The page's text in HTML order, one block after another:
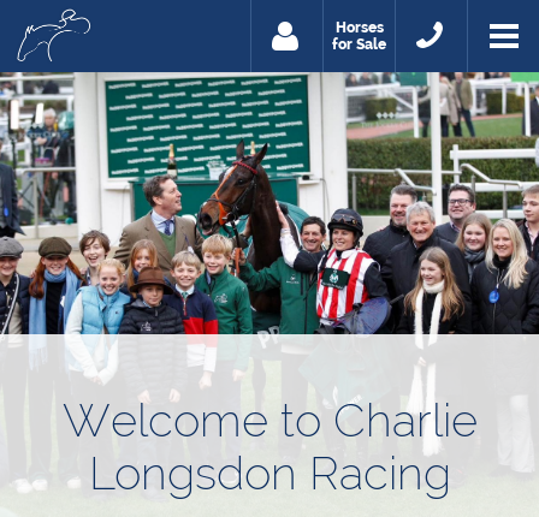
Horses
for Sale
Welcome to Charlie
Longsdon Racing